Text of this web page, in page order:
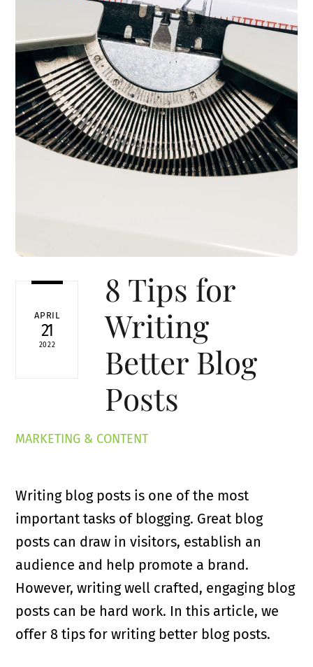
APRIL
21
2022
8 Tips for
Writing
Better Blog
Posts
MARKETING & CONTENT
Writing blog posts is one of the most
important tasks of blogging. Great blog
posts can draw in visitors, establish an
audience and help promote a brand.
However, writing well crafted, engaging blog
posts can be hard work. In this article, we
offer 8 tips for writing better blog posts.